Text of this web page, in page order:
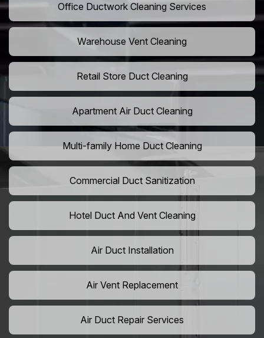
Office Ductwork Cleaning Services
Warehouse Vent Cleaning
Retail Store Duct Cleaning
Apartment Air Duct Cleaning
Multi-family Home Duct Cleaning
Commercial Duct Sanitization
Hotel Duct And Vent Cleaning
Air Duct Installation
Air Vent Replacement
Air Duct Repair Services